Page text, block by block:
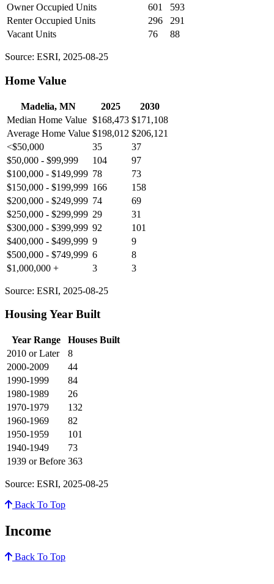
Owner Occupied Units
601
593
Renter Occupied Units
296
291
Vacant Units
76 88
Source: ESRI, 2025-08-25
Home Value
Madelia, MN 2025
2030
Median Home Value $168,473 $171,108
Average Home Value $198,012 $206,121
<$50,000
35
37
$50,000 - $99,999
104
97
$100,000 - $149,999 78
73
$150,000 - $199,999 166
158
$200,000 - $249,999 74
69
$250,000 - $299,999 29
31
$300,000 - $399,999 92
101
$400,000 - $499,999 9
9
$500,000 - $749,999 6
8
$1,000,000 +
3 3
Source: ESRI, 2025-08-25
Housing Year Built
Year Range
Houses Built
2010 or Later
8
2000-2009
44
1990-1999
84
1980-1989
26
1970-1979
132
1960-1969
82
1950-1959
101
1940-1949
73
1939 or Before 363
Source: ESRI, 2025-08-25
Back To Top
Income
Back To Top